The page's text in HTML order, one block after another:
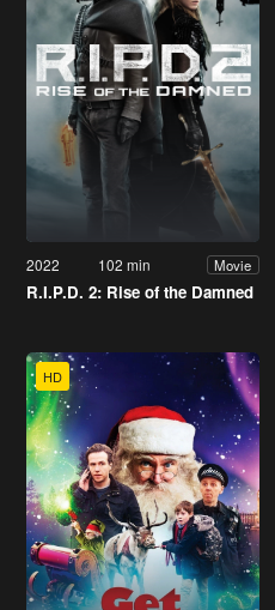
2022 102 min Movie
R.I.P.D. 2: Rise of the Damned
HD